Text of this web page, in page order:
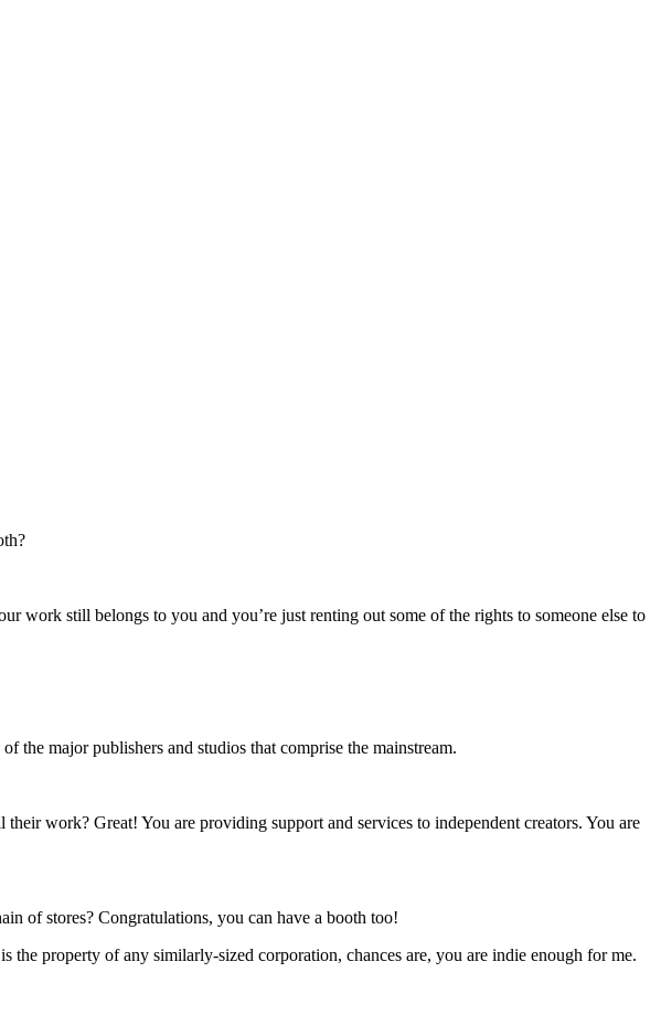
still belongs to you and you’re just renting out some of the rights to someone else to
the major publishers and studios that comprise the mainstream.
work? Great! You are providing support and services to independent creators. You are
of stores? Congratulations, you can have a booth too!
property of any similarly-sized corporation, chances are, you are indie enough for me.